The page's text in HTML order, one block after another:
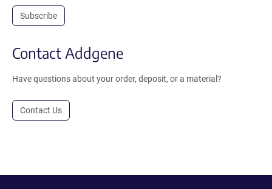
Subscribe
Contact Addgene
Have questions about your order, deposit, or a material?
Contact Us